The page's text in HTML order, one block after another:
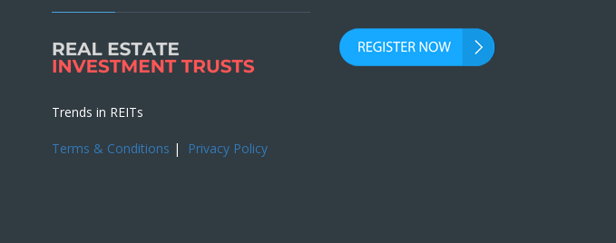
Trends in REITs
Terms & Conditions | Privacy Policy